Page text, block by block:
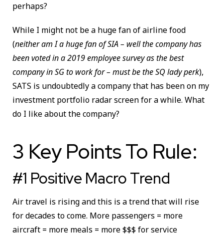
perhaps?
While I might not be a huge fan of airline food
(neither am I a huge fan of SIA – well the company has
been voted in a 2019 employee survey as the best
company in SG to work for – must be the SQ lady perk),
SATS is undoubtedly a company that has been on my
investment portfolio radar screen for a while. What
do I like about the company?
3 Key Points To Rule:
#1 Positive Macro Trend
Air travel is rising and this is a trend that will rise
for decades to come. More passengers = more
aircraft = more meals = more $$$ for service